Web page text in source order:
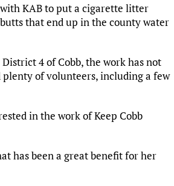
KAB to put a cigarette litter
that end up in the county water
4 of Cobb, the work has not
plenty of volunteers, including a few
in the work of Keep Cobb
has been a great benefit for her